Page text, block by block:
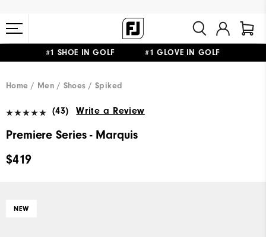
#1 SHOE IN GOLF #1 GLOVE IN GOLF
Home
Men Shoes Spiked
(43) Write a Review
Premiere Series - Marquis
$419
NEW